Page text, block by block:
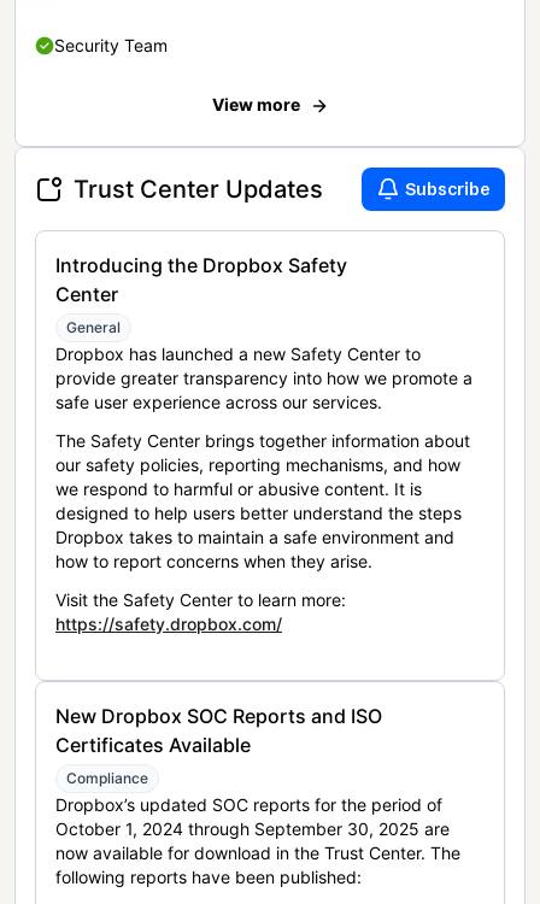
Security Team
View more
Trust Center Updates Subscribe
Introducing the Dropbox Safety
Center
General
Dropbox has launched a new Safety Center to
provide greater transparency into how we promote a
safe user experience across our services.
The Safety Center brings together information about
our safety policies, reporting mechanisms, and how
we respond to harmful or abusive content. It is
designed to help users better understand the steps
Dropbox takes to maintain a safe environment and
how to report concerns when they arise.
Visit the Safety Center to learn more:
https://safety.dropbox.com/
New Dropbox SOC Reports and ISO
Certificates Available
Compliance
Dropbox’s updated SOC reports for the period of
October 1, 2024 through September 30, 2025 are
now available for download in the Trust Center. The
following reports have been published: